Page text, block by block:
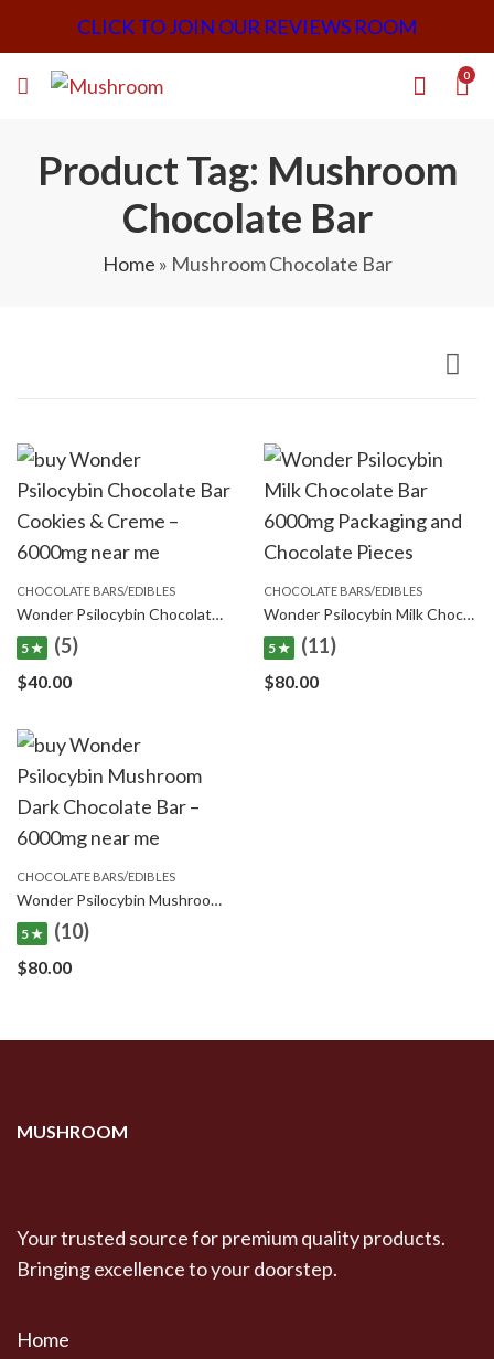
CLICK TO JOIN OUR REVIEWS ROOM
0
Product Tag: Mushroom
Chocolate Bar
Home » Mushroom Chocolate Bar
CHOCOLATE BARS/EDIBLES
Wonder Psilocybin Chocolate Bar Cookies & Creme – 6000mg
5 ★ (5)
$40.00
CHOCOLATE BARS/EDIBLES
Wonder Psilocybin Milk Chocolate Bar – 6000mg
5 ★ (11)
$80.00
CHOCOLATE BARS/EDIBLES
Wonder Psilocybin Mushroom Dark Chocolate Bar – 6000mg
5 ★ (10)
$80.00
MUSHROOM
Your trusted source for premium quality products.
Bringing excellence to your doorstep.
Home